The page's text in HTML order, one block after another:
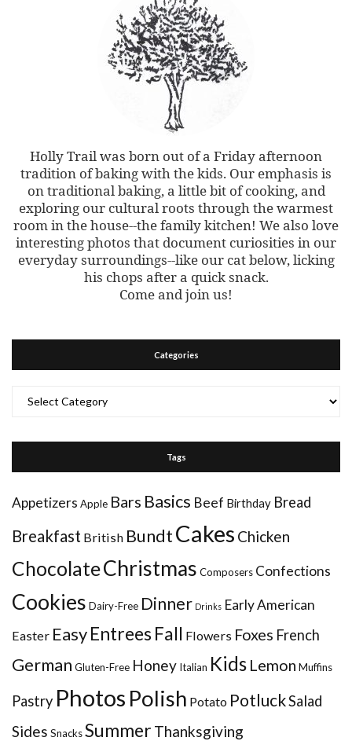
Holly Trail was born out of a Friday afternoon
tradition of baking with the kids. Our emphasis is
on traditional baking, a little bit of cooking, and
exploring our cultural roots through the warmest
room in the house--the family kitchen! We also love
interesting photos that document curiosities in our
everyday surroundings--like our cat below, licking
his chops after a quick snack.
Come and join us!
Categories
Tags
Appetizers Apple Bars Basics Beef Birthday Bread
Breakfast British BundtCakes Chicken
ChocolateChristmas Composers Confections
Cookies Dairy-Free Dinner Drinks Early American
Easter EasyEntrees Fall Flowers Foxes French
German Gluten-Free Honey Italian Kids Lemon Muffins
Pastry Photos Polish Potato PotluckSalad
Sides SnacksSummerThanksgiving